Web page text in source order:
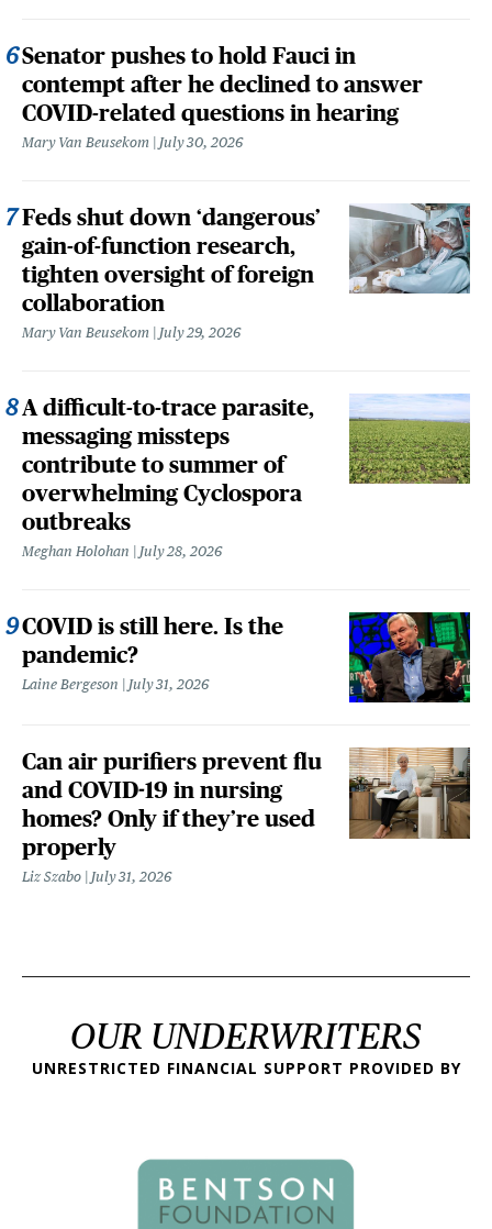
Senator pushes to hold Fauci in
contempt after he declined to answer
COVID-related questions in hearing
Mary Van Beusekom July 30, 2026
Feds shut down ‘dangerous’
gain-of-function research,
tighten oversight of foreign
collaboration
Mary Van Beusekom July 29, 2026
A difficult-to-trace parasite,
messaging missteps
contribute to summer of
overwhelming Cyclospora
outbreaks
Meghan Holohan July 28, 2026
COVID is still here. Is the
pandemic?
Laine Bergeson July 31, 2026
Can air purifiers prevent flu
and COVID-19 in nursing
homes? Only if they’re used
properly
Liz Szabo July 31, 2026
OUR UNDERWRITERS
UNRESTRICTED FINANCIAL SUPPORT PROVIDED BY